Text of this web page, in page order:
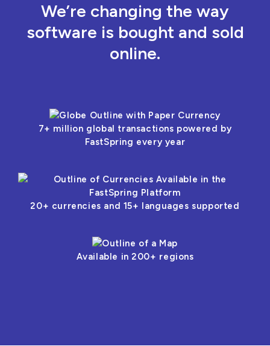
We’re changing the way
software is bought and sold
online.
7+ million global transactions powered by
FastSpring every year
20+ currencies and 15+ languages supported
Available in 200+ regions